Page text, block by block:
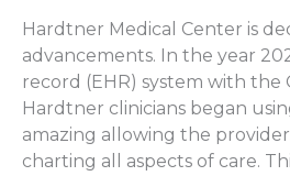
Hardtner Medical Center is
advancements. In the year
record (EHR) system with
Hardtner clinicians began
amazing allowing the
charting all aspects of care.